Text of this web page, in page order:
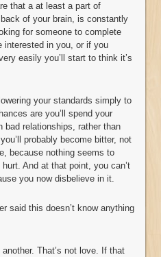
that a at least a part of
of your brain, is constantly
for someone to complete
interested in you, or if you
easily you’ll start to think it’s
your standards simply to
are you’ll spend your
bad relationships, rather than
probably become bitter, not
because nothing seems to
And at that point, you can’t
you now disbelieve in it.
said this doesn’t know anything
That’s not love. If that